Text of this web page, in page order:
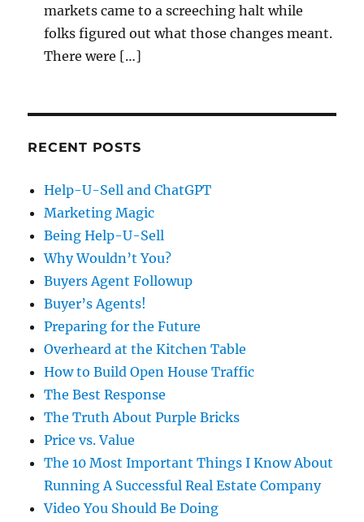
markets came to a screeching halt while
folks figured out what those changes meant.
There were […]
RECENT POSTS
Help-U-Sell and ChatGPT
Marketing Magic
Being Help-U-Sell
Why Wouldn’t You?
Buyers Agent Followup
Buyer’s Agents!
Preparing for the Future
Overheard at the Kitchen Table
How to Build Open House Traffic
The Best Response
The Truth About Purple Bricks
Price vs. Value
The 10 Most Important Things I Know About
Running A Successful Real Estate Company
Video You Should Be Doing